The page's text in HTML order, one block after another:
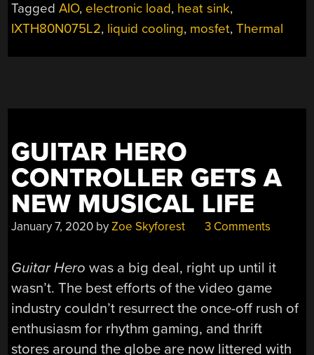
TaggedAIO, electronic load, heat sink,
IXTH80N075L2, liquid cooling, mosfet,Thermal
GUITAR HERO
CONTROLLER GETS A
NEW MUSICAL LIFE
January 7, 2020 byZoe Skyforest 3 Comments
Guitar Herowas a big deal, right up until it
wasn’t. The best efforts of the video game
industry couldn’t resurrect the once-off rush of
enthusiasm for rhythm gaming, and thrift
stores around the globe are now littered with